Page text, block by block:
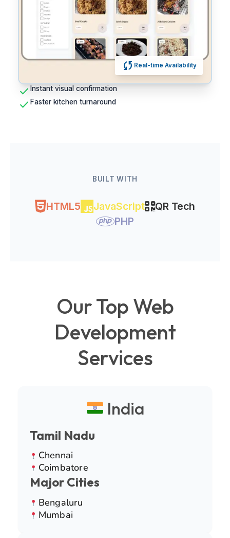
sync Real-time Availability
checkInstant visual confirmation
checkFaster kitchen turnaround
BUILT WITH
HTML5 JavaScript
QR Tech
PHP
Our Top Web
Development
Services
India
Tamil Nadu
Chennai
Coimbatore
Major Cities
Bengaluru
Mumbai